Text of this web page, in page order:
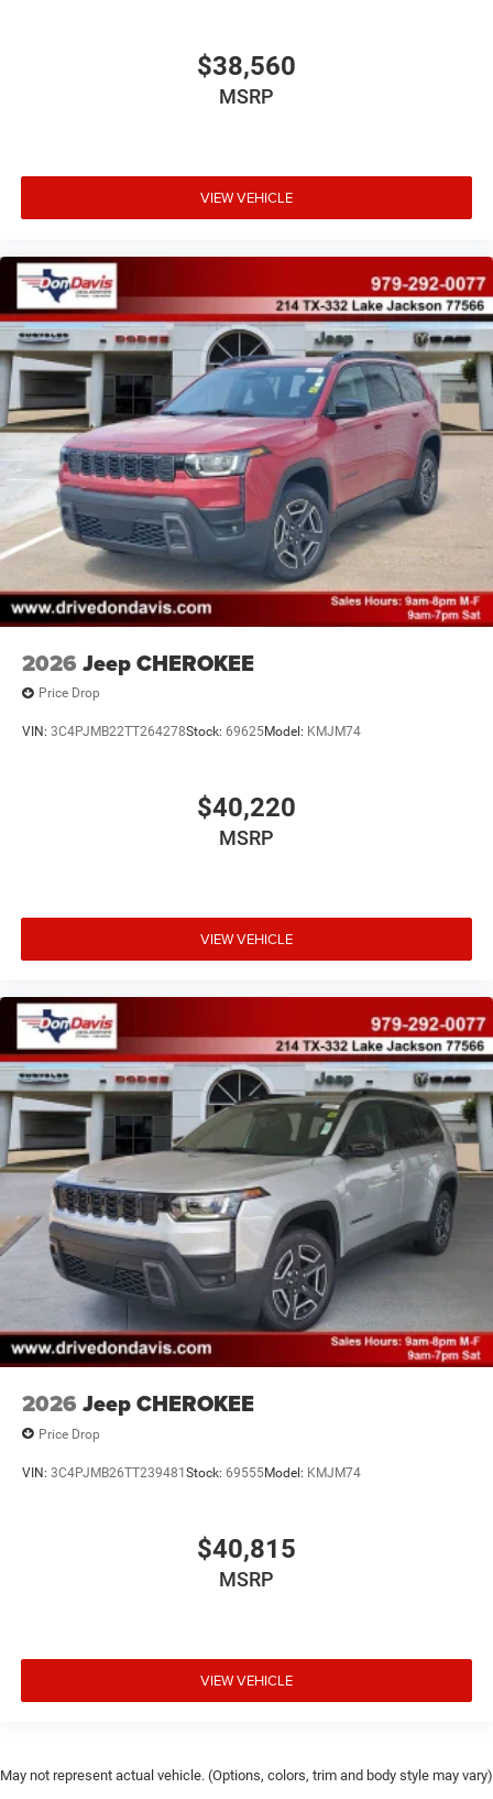
$38,560
MSRP
VIEW VEHICLE
2026 Jeep CHEROKEE
Price Drop
VIN: 3C4PJMB22TT264278Stock: 69625Model: KMJM74
$40,220
MSRP
VIEW VEHICLE
2026 Jeep CHEROKEE
Price Drop
VIN: 3C4PJMB26TT239481Stock: 69555Model: KMJM74
$40,815
MSRP
VIEW VEHICLE
May not represent actual vehicle. (Options, colors, trim and body style may vary)